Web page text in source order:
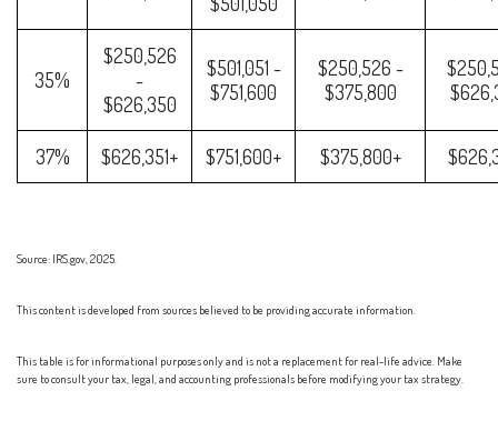
35%
$250,526
-
$626,350
$501,051 -
$751,600
$250,526 -
$375,800
37% $626,351+ $751,600+ $375,800+
Source: IRS.gov, 2025.
This content is developed from sources believed to be providing accurate information.
This table is for informational purposes only and is not a replacement for real-life advice. Make
sure to consult your tax, legal, and accounting professionals before modifying your tax strategy.